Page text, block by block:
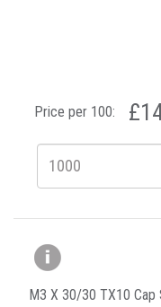
Price per 100:
M3 X 30/30 TX10 Cap